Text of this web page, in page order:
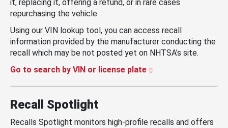
it, replacing it, offering a refund, or in rare cases
repurchasing the vehicle.
Using our VIN lookup tool, you can access recall
information provided by the manufacturer conducting the
recall which may be not posted yet on NHTSA’s site.
Go to search by VIN or license plate
Recall Spotlight
Recalls Spotlight monitors high-profile recalls and offers